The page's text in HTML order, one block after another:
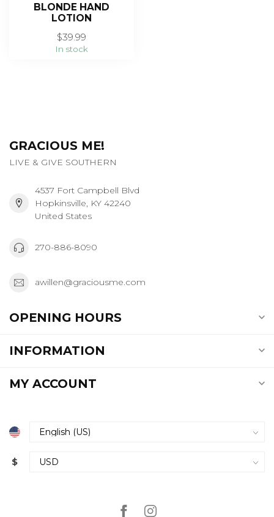
BLONDE HAND
LOTION
$39.99
In stock
GRACIOUS ME!
LIVE & GIVE SOUTHERN
4537 Fort Campbell Blvd
Hopkinsville, KY 42240
United States
270-886-8090
awillen@graciousme.com
OPENING HOURS
INFORMATION
MY ACCOUNT
$